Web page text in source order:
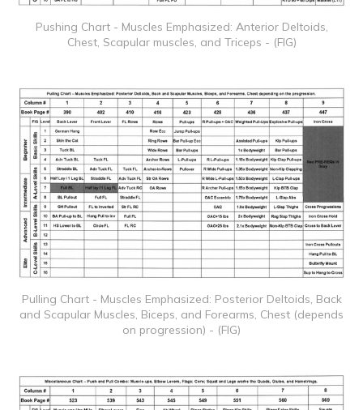
Pushing Chart - Muscles Emphasized: Anterior Deltoids,
Chest, Scapular muscles, and Triceps - (FIG)
Pulling Chart - Muscles Emphasized: Posterior Deltoids, Back
and Scapular Muscles, Biceps, and Forearms, Chest (depends
on progression) - (FIG)